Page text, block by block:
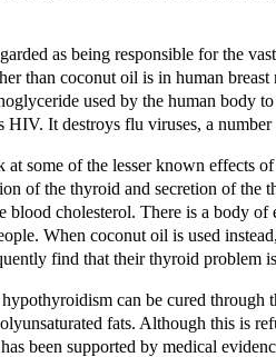
as being responsible for the
than coconut oil is in human
used by the human body
HIV. It destroys flu viruses, a
at some of the lesser known effects
of the thyroid and secretion of the
blood cholesterol. There is a body
When coconut oil is used
find that their thyroid problem
can be cured through
fats. Although this is
been supported by medical